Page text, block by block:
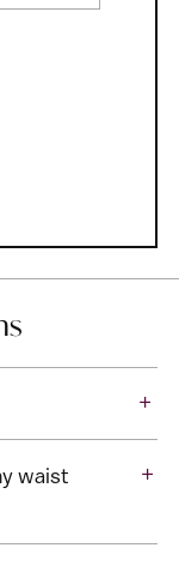
+
waist
+